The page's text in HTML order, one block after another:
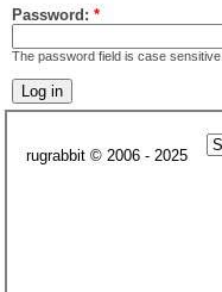
Password: *
The password field is case sensitive.
rugrabbit © 2006 - 2025